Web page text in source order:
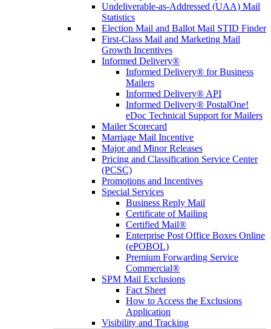
Undeliverable-as-Addressed (UAA) Mail
Statistics
Election Mail and Ballot Mail STID Finder
First-Class Mail and Marketing Mail
Growth Incentives
Informed Delivery®
Informed Delivery® for Business
Mailers
Informed Delivery® API
Informed Delivery® PostalOne!
eDoc Technical Support for Mailers
Mailer Scorecard
Marriage Mail Incentive
Major and Minor Releases
Pricing and Classification Service Center
(PCSC)
Promotions and Incentives
Special Services
Business Reply Mail
Certificate of Mailing
Certified Mail®
Enterprise Post Office Boxes Online
(ePOBOL)
Premium Forwarding Service
Commercial®
SPM Mail Exclusions
Fact Sheet
How to Access the Exclusions
Application
Visibility and Tracking